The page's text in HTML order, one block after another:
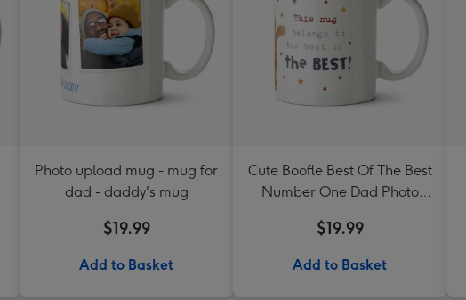
Photo upload mug - mug for
dad - daddy's mug
$19.99
Add to Basket
Cute Boofle Best Of The Best
Number One Dad Photo
$19.99
Add to Basket